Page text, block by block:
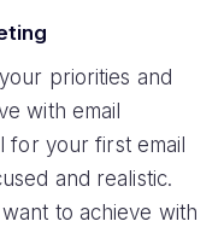
priorities and
with email
for your first email
and realistic.
to achieve with